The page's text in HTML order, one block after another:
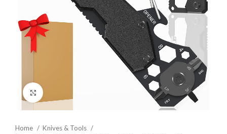
Home
Knives & Tools